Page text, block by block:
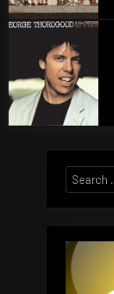
Search
for: